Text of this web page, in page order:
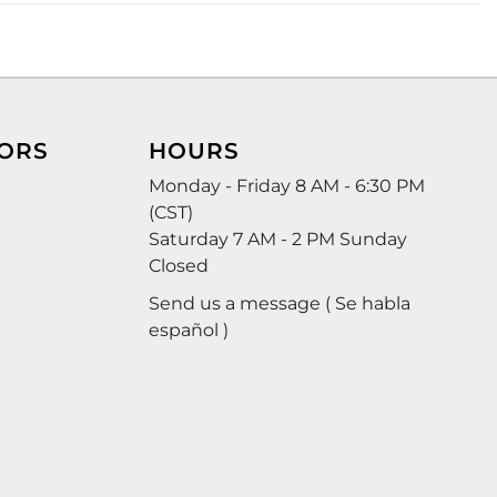
HOURS
Monday - Friday 8 AM - 6:30 PM
(CST)
Saturday 7 AM - 2 PM Sunday
Closed
Send us a message ( Se habla
español )